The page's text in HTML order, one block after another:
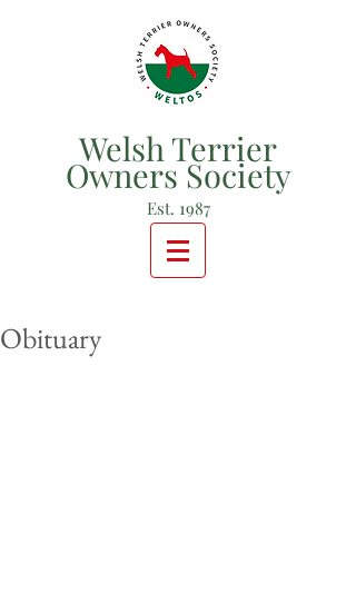
Welsh Terrier
Owners Society
Est. 1987
Obituary